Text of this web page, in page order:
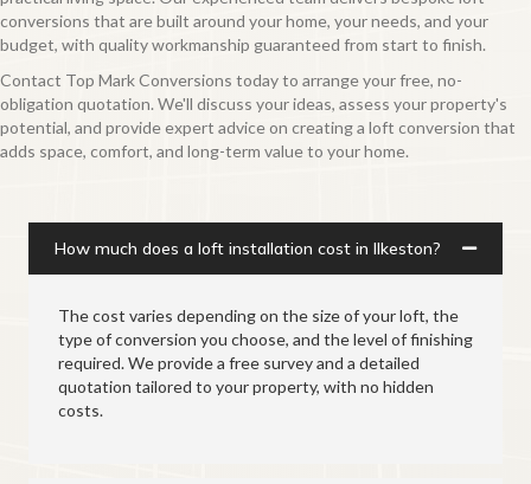
conversions that are built around your home, your needs, and your
budget, with quality workmanship guaranteed from start to finish.
Contact Top Mark Conversions today to arrange your free, no-
obligation quotation. We'll discuss your ideas, assess your property's
potential, and provide expert advice on creating a loft conversion that
adds space, comfort, and long-term value to your home.
How much does a loft installation cost in Ilkeston?
The cost varies depending on the size of your loft, the
type of conversion you choose, and the level of finishing
required. We provide a free survey and a detailed
quotation tailored to your property, with no hidden
costs.